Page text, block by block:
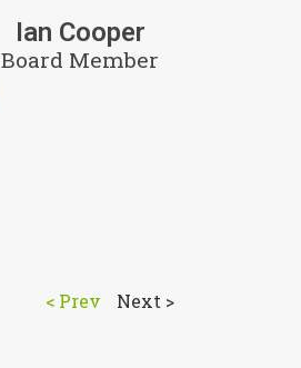
Ian Cooper
Board Member
< Prev Next >